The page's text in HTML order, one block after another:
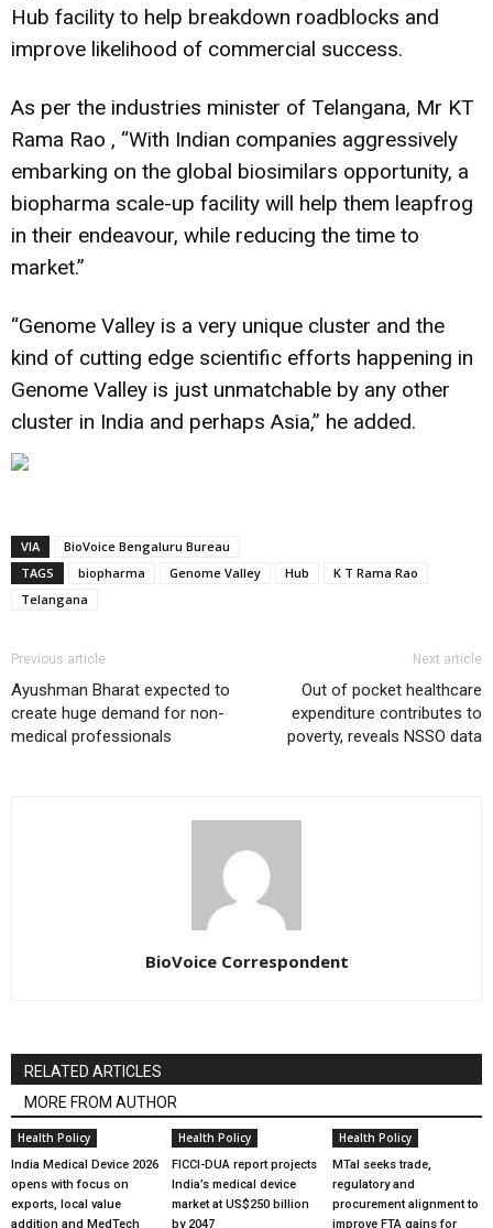
Hub facility to help breakdown roadblocks and
improve likelihood of commercial success.
As per the industries minister of Telangana, Mr KT
Rama Rao , “With Indian companies aggressively
embarking on the global biosimilars opportunity, a
biopharma scale-up facility will help them leapfrog
in their endeavour, while reducing the time to
market.”
“Genome Valley is a very unique cluster and the
kind of cutting edge scientific efforts happening in
Genome Valley is just unmatchable by any other
cluster in India and perhaps Asia,” he added.
VIA
BioVoice Bengaluru Bureau
TAGS
biopharma Genome Valley Hub
K T Rama Rao
Telangana
Previous article
Ayushman Bharat expected to
create huge demand for non-
medical professionals
Next article
Out of pocket healthcare
expenditure contributes to
poverty, reveals NSSO data
BioVoice Correspondent
RELATED ARTICLES
MORE FROM AUTHOR
Health Policy
India Medical Device 2026
opens with focus on
exports, local value
addition and MedTech
Health Policy
FICCI-DUA report projects
India’s medical device
market at US$250 billion
by 2047
Health Policy
MTaI seeks trade,
regulatory and
procurement alignment to
improve FTA gains for